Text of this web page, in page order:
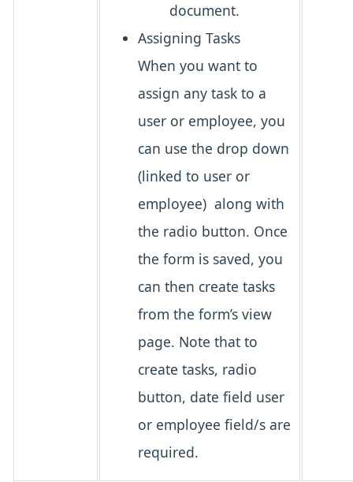
document.
Assigning Tasks
When you want to
assign any task to a
user or employee, you
can use the drop down
(linked to user or
employee) along with
the radio button. Once
the form is saved, you
can then create tasks
from the form’s view
page. Note that to
create tasks, radio
button, date field user
or employee field/s are
required.